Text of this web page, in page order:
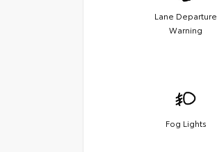
Lane Departure
Warning
Fog Lights